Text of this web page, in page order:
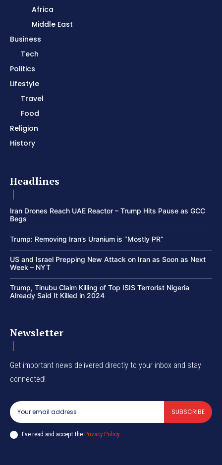
Africa
Middle East
Business
Tech
Politics
Lifestyle
Travel
Food
Religion
History
Headlines
Iran Drones Reach UAE Reactor – Trump Hits Pause as GCC
Begs
Trump: Removing Iran’s Uranium is “Mostly PR”
US and Israel Prepping New Attack on Iran as Soon as Next
Week – NYT
Trump, Tinubu Claim Killing of Top ISIS Terrorist Nigeria
Already Said It Killed in 2024
Newsletter
Get important news delivered directly to your inbox and stay
connected!
SUBSCRIBE
I've read and accept the Privacy Policy.